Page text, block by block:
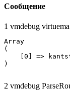
Сообщение
1 vmdebug
Array
(
[0] =>
2 vmdebug